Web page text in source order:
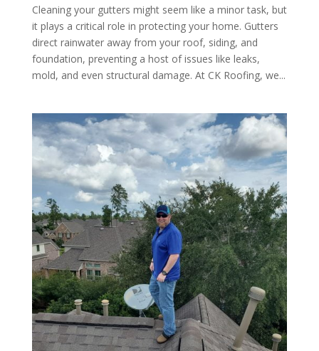
Cleaning your gutters might seem like a minor task, but
it plays a critical role in protecting your home. Gutters
direct rainwater away from your roof, siding, and
foundation, preventing a host of issues like leaks,
mold, and even structural damage. At CK Roofing, we...